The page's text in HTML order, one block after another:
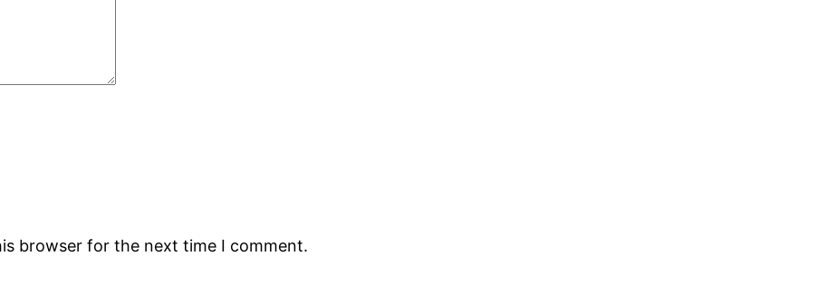
browser for the next time I comment.